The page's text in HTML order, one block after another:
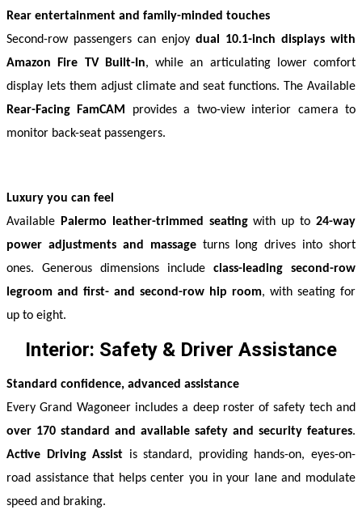
Rear entertainment and family-minded touches
Second-row passengers can enjoy dual 10.1-inch displays with
Amazon Fire TV Built-In, while an articulating lower comfort
Rear-Facing
FamCAM
provides a two-view interior camera to
monitor back-seat passengers.
Luxury you can feel
Available
Palermo leather-trimmed seating with up to 24-way
power adjustments and massage turns long drives into short
ones. Generous dimensions include class-leading second-row
legroom and first- and second-row hip room, with seating for
up to eight.
Interior: Safety & Driver Assistance
Standard confidence, advanced assistance
over 170 standard and available safety and security features
Active Driving Assist is standard, providing hands-on, eyes-on-
road assistance that helps center you in your lane and modulate
speed and braking.